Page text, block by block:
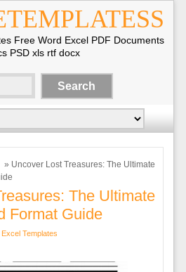
Free Word Excel PDF Documents
PSD xls rtf docx
» Uncover Lost Treasures: The Ultimate
The Ultimate
Format Guide
Excel Templates